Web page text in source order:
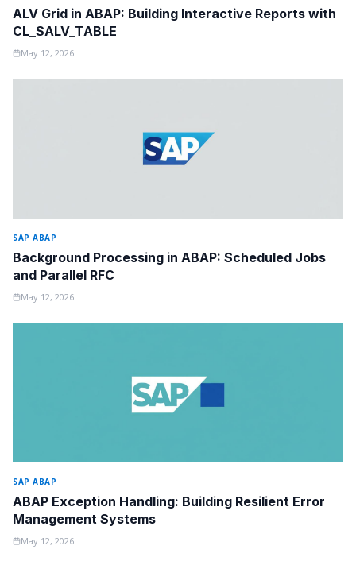
ALV Grid in ABAP: Building Interactive Reports with
CL_SALV_TABLE
May 12, 2026
SAP ABAP
Background Processing in ABAP: Scheduled Jobs
and Parallel RFC
May 12, 2026
SAP ABAP
ABAP Exception Handling: Building Resilient Error
Management Systems
May 12, 2026